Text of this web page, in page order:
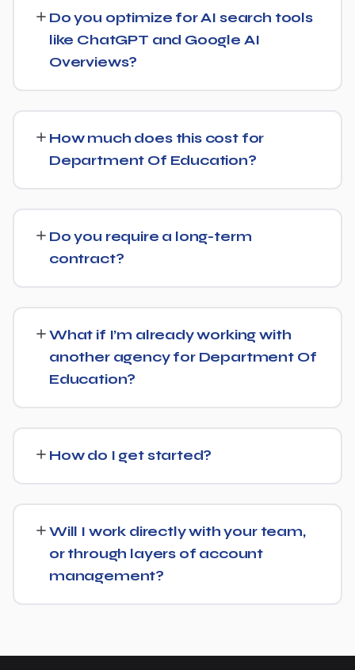
strategy to whether you're targeting a specific city or a
much broader market.
Do you optimize for AI search tools
like ChatGPT and Google AI
Overviews?
with clear facts, direct answers, and strong authority
signals so it's more likely to be surfaced by AI Overviews,
cited by chatbots, and featured in voice search results,
not just ranked in classic search results.
How much does this cost for
Department Of Education?
transparent, custom quote — no generic packages.
Do you require a long-term
contract?
ever want to change course.
What if I’m already working with
another agency for Department Of
Education?
full switch or a complementary approach makes more
sense for your goals.
How do I get started?
Department Of Education and what a tailored plan
would look like.
Will I work directly with your team,
or through layers of account
management?
keep communication direct and responsive.